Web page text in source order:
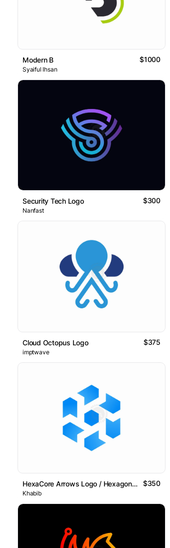
Modern B $1000
Syaiful Ihsan
Security Tech Logo $300
Nanfast
Cloud Octopus Logo $375
imptwave
HexaCore Arrows Logo / Hexagon Arrows Grid Logo $350
Khabib